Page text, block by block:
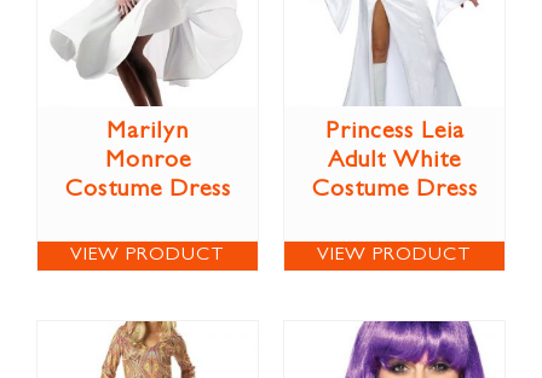
Marilyn
Monroe
Costume Dress
VIEW PRODUCT
Princess Leia
Adult White
Costume Dress
VIEW PRODUCT